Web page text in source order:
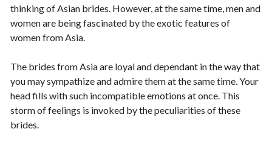
thinking of Asian brides. However, at the same time, men and
women are being fascinated by the exotic features of
women from Asia.
The brides from Asia are loyal and dependant in the way that
you may sympathize and admire them at the same time. Your
head fills with such incompatible emotions at once. This
storm of feelings is invoked by the peculiarities of these
brides.